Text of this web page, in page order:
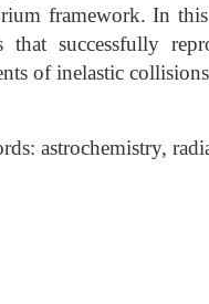
framework. In
that successfully
of inelastic
astrochemistry,